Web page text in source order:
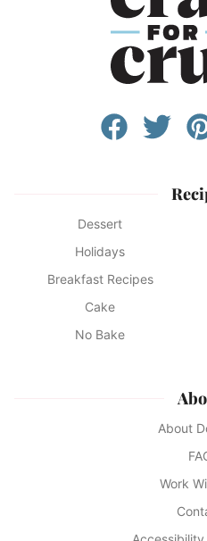
Dessert
Holidays
Breakfast Recipes
Cake
No Bake
About
Work